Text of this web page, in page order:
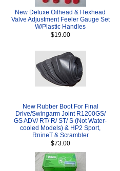
New Deluxe Oilhead & Hexhead
Valve Adjustment Feeler Gauge Set
W/Plastic Handles
$19.00
New Rubber Boot For Final
Drive/Swingarm Joint R1200GS/
GS ADV/ RT/ R/ ST/ S (Not Water-
cooled Models) & HP2 Sport,
RnineT & Scrambler
$73.00